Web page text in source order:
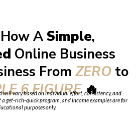
A Simple,
Online Business
From ZERO to
6 FIGURE🔥
will vary based on individual effort, consistency, and
get-rich-quick program, and income examples are for
purposes only.